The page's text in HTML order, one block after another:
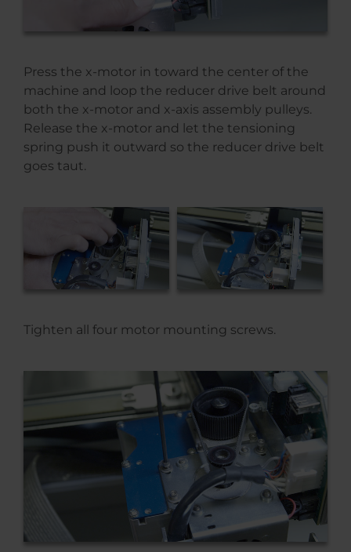
Press the x-motor in toward the center of the
machine and loop the reducer drive belt around
both the x-motor and x-axis assembly pulleys.
Release the x-motor and let the tensioning
spring push it outward so the reducer drive belt
goes taut.
Tighten all four motor mounting screws.